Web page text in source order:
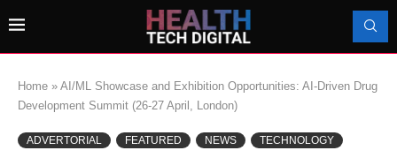
Home » AI/ML Showcase and Exhibition Opportunities: AI-Driven Drug
Development Summit (26-27 April, London)
ADVERTORIAL FEATURED NEWS TECHNOLOGY